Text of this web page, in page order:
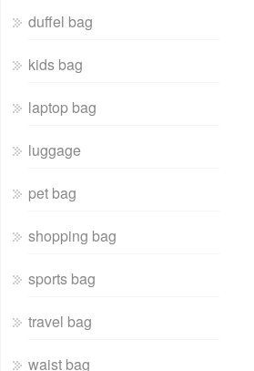
duffel bag
kids bag
laptop bag
luggage
pet bag
shopping bag
sports bag
travel bag
waist bag